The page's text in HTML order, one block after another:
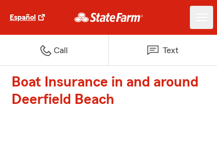
Español
Call Text
Boat Insurance in and around
Deerfield Beach